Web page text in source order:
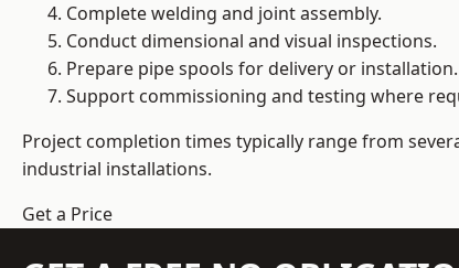
Complete welding and joint assembly.
Conduct dimensional and visual inspections.
Prepare pipe spools for delivery or installation.
Support commissioning and testing where
Project completion times typically range from
industrial installations.
Get a Price